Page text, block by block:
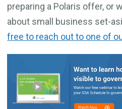
preparing a Polaris offer, or
about small business set-
free to reach out to one of